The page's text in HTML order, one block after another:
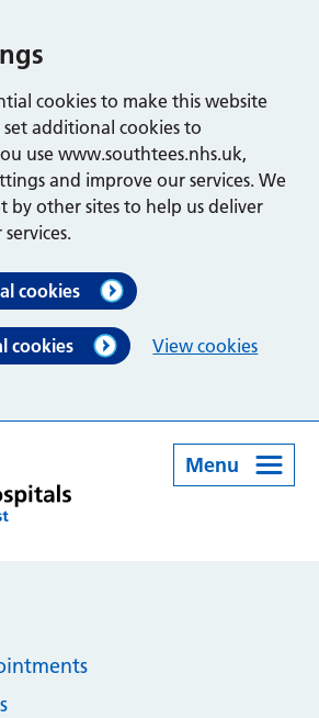
cookies to make this website
additional cookies to
use www.southtees.nhs.uk,
and improve our services. We
by other sites to help us deliver
cookies
cookies View cookies
Menu